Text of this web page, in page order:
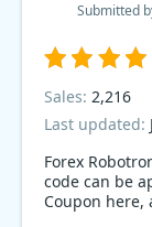
Submitted
Forex
code can be
Coupon here,
Sales: 2,216
Last updated: